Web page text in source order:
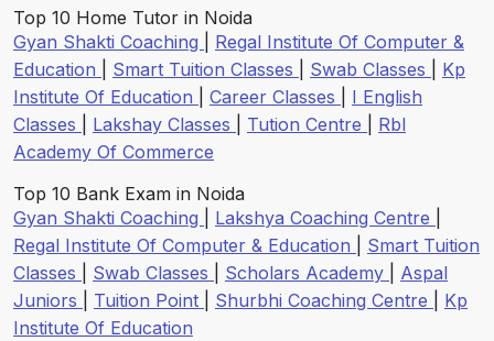
Top 10 Home Tutor in Noida
Gyan Shakti Coaching
Regal Institute Of Computer &
Education
Smart Tuition Classes Swab Classes
Kp
Institute Of Education
Career Classes
I English
Classes
Lakshay Classes Tution Centre
Rbl
Academy Of Commerce
Top 10 Bank Exam in Noida
Gyan Shakti Coaching
Lakshya Coaching Centre
Regal Institute Of Computer & Education
Smart Tuition
Classes
Swab Classes Scholars Academy
Aspal
Juniors
Tuition Point Shurbhi Coaching Centre
Kp
Institute Of Education